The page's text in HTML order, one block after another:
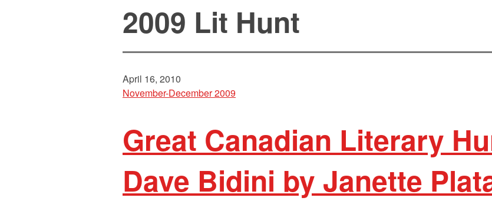
2009 Lit Hunt
April 16, 2010
November-December 2009
Great Canadian Literary
Dave Bidini by Janette